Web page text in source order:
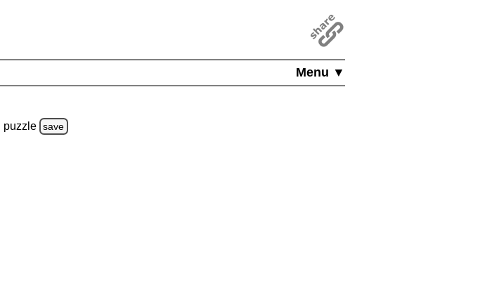
Menu ▼
puzzle save